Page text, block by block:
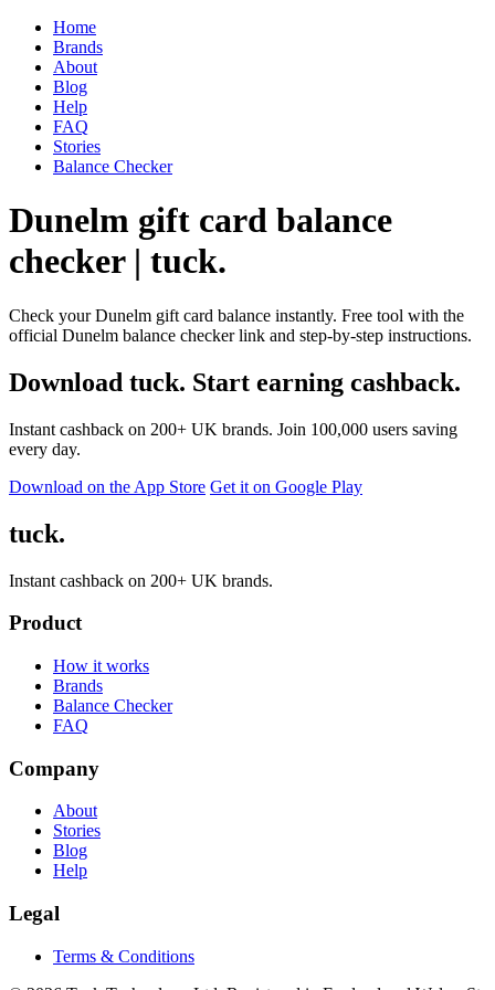
Home
Brands
About
Blog
Help
FAQ
Stories
Balance Checker
Dunelm gift card balance
checker | tuck.
Check your Dunelm gift card balance instantly. Free tool with the
official Dunelm balance checker link and step-by-step instructions.
Download tuck. Start earning cashback.
Instant cashback on 200+ UK brands. Join 100,000 users saving
every day.
Download on the App Store Get it on Google Play
tuck.
Instant cashback on 200+ UK brands.
Product
How it works
Brands
Balance Checker
FAQ
Company
About
Stories
Blog
Help
Legal
Terms & Conditions